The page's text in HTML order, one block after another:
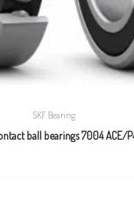
SKF Bearing
ball bearings 7004 ACE/